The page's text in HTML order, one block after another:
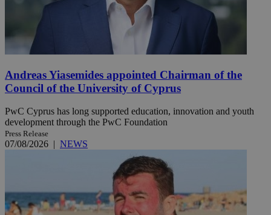
Andreas Yiasemides appointed Chairman of the
Council of the University of Cyprus
PwC Cyprus has long supported education, innovation and youth
development through the PwC Foundation
Press Release
07/08/2026 | NEWS